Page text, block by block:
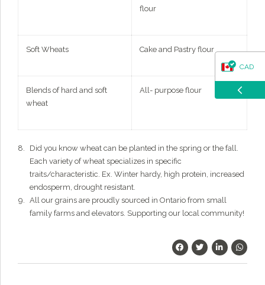
flour
Soft Wheats Cake and Pastry flour
Blends of hard and soft
wheat
All- purpose flour
Did you know wheat can be planted in the spring or the fall.
Each variety of wheat specializes in specific
traits/characteristic. Ex. Winter hardy, high protein, increased
endosperm, drought resistant.
All our grains are proudly sourced in Ontario from small
family farms and elevators. Supporting our local community!
CAD
USD